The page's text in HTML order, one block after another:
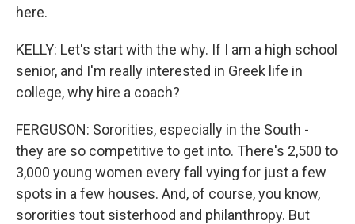
here.
KELLY: Let's start with the why. If I am a high school
senior, and I'm really interested in Greek life in
college, why hire a coach?
FERGUSON: Sororities, especially in the South -
they are so competitive to get into. There's 2,500 to
3,000 young women every fall vying for just a few
spots in a few houses. And, of course, you know,
sororities tout sisterhood and philanthropy. But